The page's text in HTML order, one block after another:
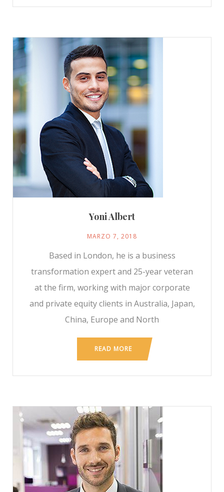
Yoni Albert
MARZO 7, 2018
Based in London, he is a business
transformation expert and 25-year veteran
at the firm, working with major corporate
and private equity clients in Australia, Japan,
China, Europe and North
READ MORE